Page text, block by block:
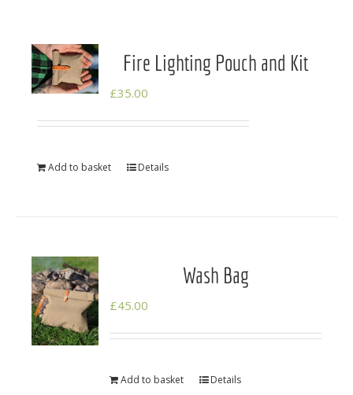
Fire Lighting Pouch and Kit
£35.00
Add to basket Details
Wash Bag
£45.00
Add to basket Details